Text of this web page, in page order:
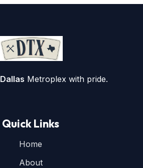
Dallas Metroplex with pride.
Quick Links
Home
About